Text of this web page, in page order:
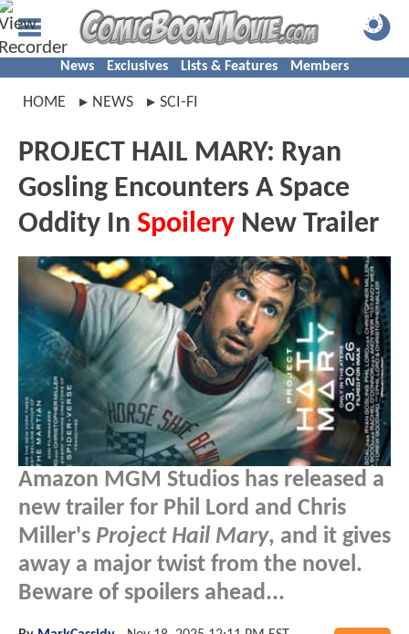
News Exclusives Lists & Features Members
HOME NEWS SCI-FI
PROJECT HAIL MARY: Ryan
Gosling Encounters A Space
Oddity In Spoilery New Trailer
Amazon MGM Studios has released a
new trailer for Phil Lord and Chris
Miller's Project Hail Mary, and it gives
away a major twist from the novel.
Beware of spoilers ahead...